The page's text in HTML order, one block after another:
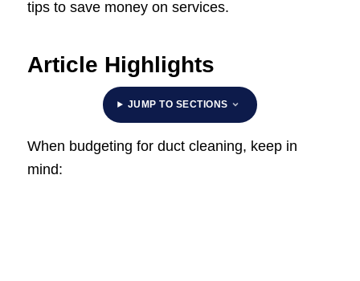
tips to save money on services.
Article Highlights
JUMP TO SECTIONS
When budgeting for duct cleaning, keep in
mind: